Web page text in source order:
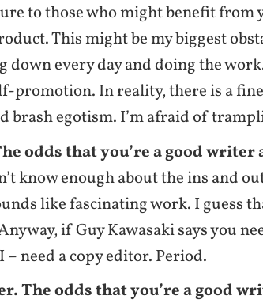
to those who might benefit from
This might be my biggest
down every day and doing the
promotion. In reality, there is a
brash egotism. I’m afraid of
odds that you’re a good writer
know enough about the ins and
like fascinating work. I guess
if Guy Kawasaki says you
need a copy editor. Period.
The odds that you’re a good